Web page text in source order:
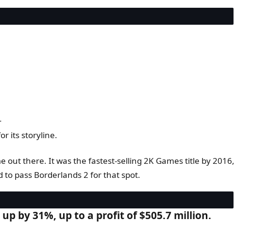
its storyline.
there. It was the fastest-selling 2K Games title by 2016,
pass Borderlands 2 for that spot.
by 31%, up to a profit of $505.7 million.